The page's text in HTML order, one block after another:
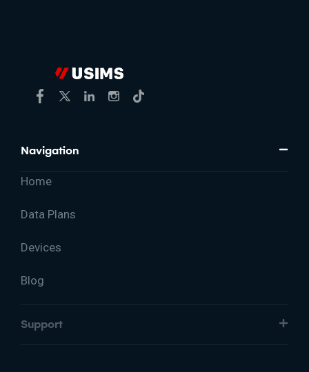
Navigation
Home
Data Plans
Devices
Blog
Support